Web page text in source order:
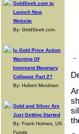
GoldSeek.com to
Launch New
Website
By: GoldSeek.com
Is Gold Price Action
Warning Of
Imminent Monetary
Collapse Part 2?
By: Hubert Moolman
Gold and Silver Are
Just Getting Started
By: Frank Holmes, US
Funds
--